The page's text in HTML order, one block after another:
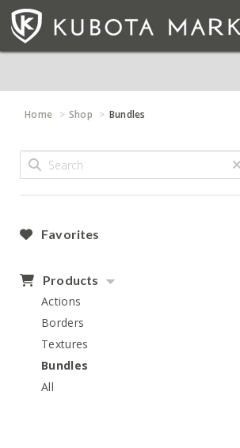
Home Shop Bundles
Favorites
Products
Actions
Borders
Textures
Bundles
All